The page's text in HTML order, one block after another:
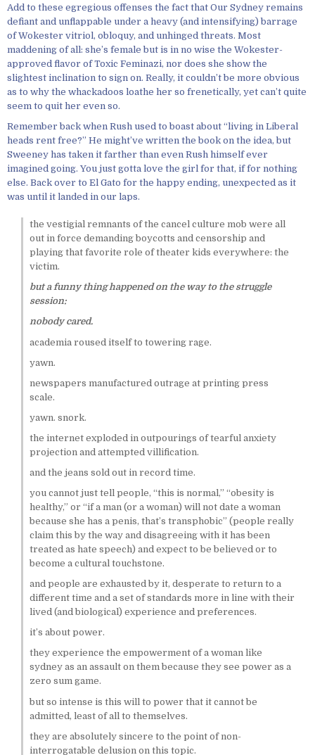
Add to these egregious offenses the fact that Our Sydney remains
defiant and unflappable under a heavy (and intensifying) barrage
of Wokester vitriol, obloquy, and unhinged threats. Most
maddening of all: she’s female but is in no wise the Wokester-
approved flavor of Toxic Feminazi, nor does she show the
slightest inclination to sign on. Really, it couldn’t be more obvious
as to why the whackadoos loathe her so frenetically, yet can’t quite
seem to quit her even so.
Remember back when Rush used to boast about “living in Liberal
heads rent free?” He might’ve written the book on the idea, but
Sweeney has taken it farther than even Rush himself ever
imagined going. You just gotta love the girl for that, if for nothing
else. Back over to El Gato for the happy ending, unexpected as it
was until it landed in our laps.
the vestigial remnants of the cancel culture mob were all
out in force demanding boycotts and censorship and
playing that favorite role of theater kids everywhere: the
victim.
but a funny thing happened on the way to the struggle
session:
nobody cared.
academia roused itself to towering rage.
yawn.
newspapers manufactured outrage at printing press
scale.
yawn. snork.
the internet exploded in outpourings of tearful anxiety
projection and attempted villification.
and the jeans sold out in record time.
you cannot just tell people, “this is normal,” “obesity is
healthy,” or “if a man (or a woman) will not date a woman
because she has a penis, that’s transphobic” (people really
claim this by the way and disagreeing with it has been
treated as hate speech) and expect to be believed or to
become a cultural touchstone.
and people are exhausted by it, desperate to return to a
different time and a set of standards more in line with their
lived (and biological) experience and preferences.
it’s about power.
they experience the empowerment of a woman like
sydney as an assault on them because they see power as a
zero sum game.
but so intense is this will to power that it cannot be
admitted, least of all to themselves.
they are absolutely sincere to the point of non-
interrogatable delusion on this topic.